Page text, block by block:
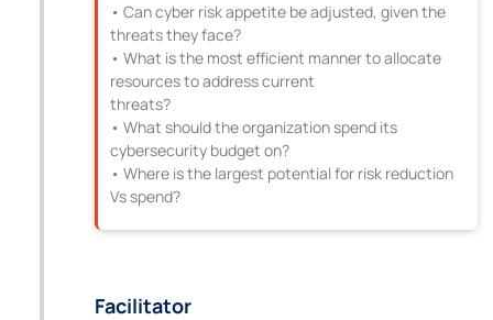
• Can cyber risk appetite be adjusted, given the
threats they face?
• What is the most efficient manner to allocate
resources to address current
threats?
• What should the organization spend its
cybersecurity budget on?
• Where is the largest potential for risk reduction
Vs spend?
Facilitator